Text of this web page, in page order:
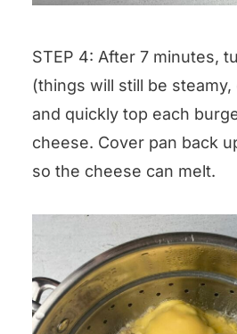
STEP 4: After 7 minutes,
(things will still be steamy,
and quickly top each
cheese. Cover pan back
so the cheese can melt.